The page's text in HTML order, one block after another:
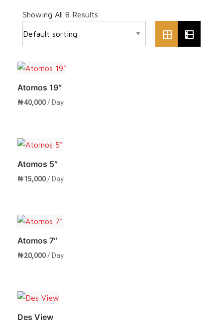
Showing All 8 Results
Atomos 19″
₦40,000 / Day
Rent Now
Atomos 5″
₦15,000 / Day
Rent Now
Atomos 7″
₦20,000 / Day
Rent Now
Des View